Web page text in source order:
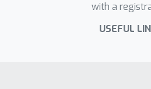
with a
USEFUL